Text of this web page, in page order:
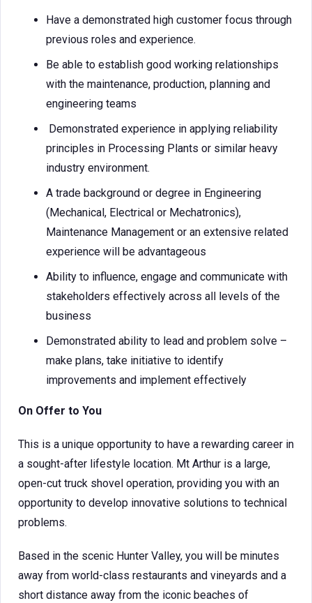
Have a demonstrated high customer focus through
previous roles and experience.
Be able to establish good working relationships
with the maintenance, production, planning and
engineering teams
Demonstrated experience in applying reliability
principles in Processing Plants or similar heavy
industry environment.
A trade background or degree in Engineering
(Mechanical, Electrical or Mechatronics),
Maintenance Management or an extensive related
experience will be advantageous
Ability to influence, engage and communicate with
stakeholders effectively across all levels of the
business
Demonstrated ability to lead and problem solve –
make plans, take initiative to identify
improvements and implement effectively
On Offer to You
This is a unique opportunity to have a rewarding career in
a sought-after lifestyle location. Mt Arthur is a large,
open-cut truck shovel operation, providing you with an
opportunity to develop innovative solutions to technical
problems.
Based in the scenic Hunter Valley, you will be minutes
away from world-class restaurants and vineyards and a
short distance away from the iconic beaches of